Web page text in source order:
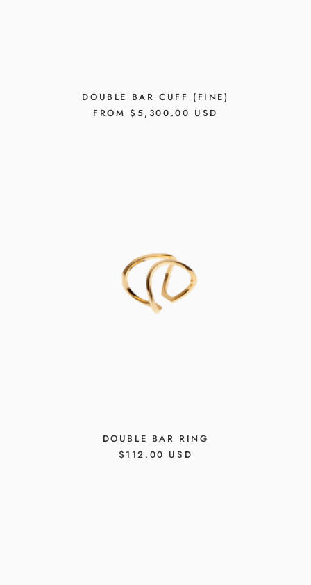
DOUBLE BAR CUFF (FINE)
REGULAR
FROM $5,300.00 USD
DOUBLE BAR RING
REGULAR
$112.00 USD